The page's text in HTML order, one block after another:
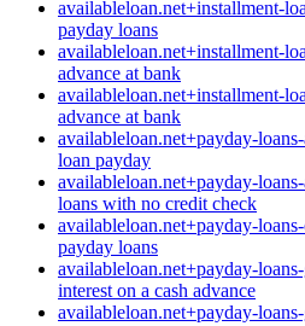
availableloan.net+installment-
payday loans
availableloan.net+installment-
advance at bank
availableloan.net+installment-
advance at bank
availableloan.net+payday-
loan payday
availableloan.net+payday-
loans with no credit check
availableloan.net+payday-
payday loans
availableloan.net+payday-
interest on a cash advance
availableloan.net+payday-